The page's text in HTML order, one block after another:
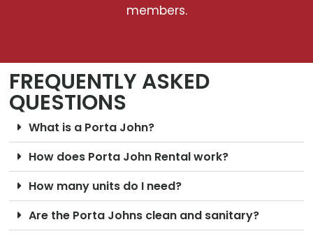
members.
FREQUENTLY ASKED
QUESTIONS
What is a Porta John?
How does Porta John Rental work?
How many units do I need?
Are the Porta Johns clean and sanitary?